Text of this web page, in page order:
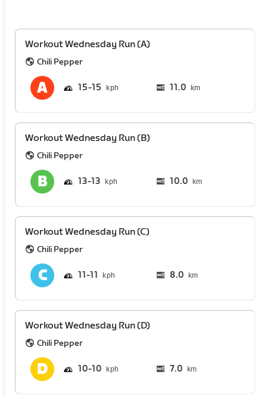
Workout Wednesday Run (A)
Chili Pepper
15 15 11.0 km
Workout Wednesday Run (B)
Chili Pepper
13 13 10.0 km
Workout Wednesday Run (C)
Chili Pepper
11 11 8.0 km
Workout Wednesday Run (D)
Chili Pepper
10 10 7.0 km